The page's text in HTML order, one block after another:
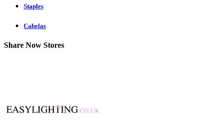
Staples
Cabelas
Share Now Stores